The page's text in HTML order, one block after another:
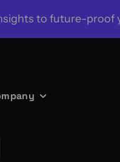
to future-proof